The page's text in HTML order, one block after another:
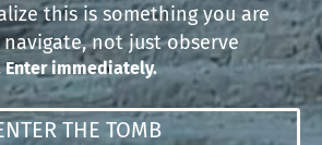
this is something you are
not just observe
Enter immediately.
THE TOMB